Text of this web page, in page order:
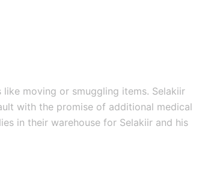
moving or smuggling items. Selakiir
with the promise of additional medical
in their warehouse for Selakiir and his